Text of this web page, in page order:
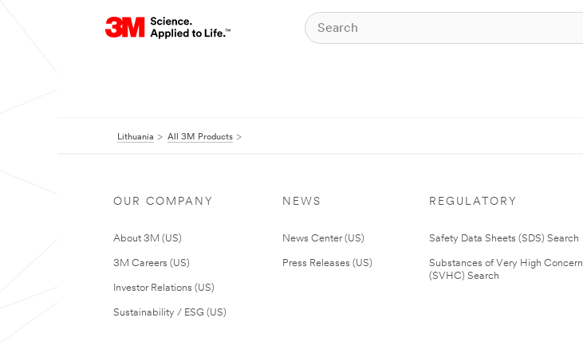
Lithuania All 3M Products
OUR COMPANY
About 3M (US)
3M Careers (US)
Investor Relations (US)
Sustainability / ESG (US)
NEWS
News Center (US)
Press Releases (US)
REGULATORY
Safety Data Sheets (SDS) Search
Substances of Very High Concern
(SVHC) Search